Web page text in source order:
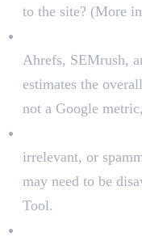
to the site? (More
Ahrefs, SEMrush,
estimates the
not a Google
irrelevant, or
may need to be
Tool.